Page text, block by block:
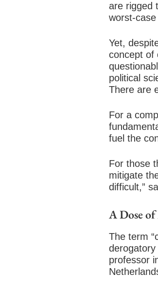
are rigged
worst-
Yet,
concept of
political
There are
For a
fuel the
For those
mitigate
difficult,”
A Dose
The term
professor